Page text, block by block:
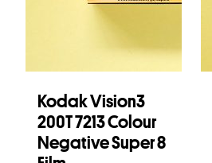
Kodak Vision3
200T 7213 Colour
Negative Super 8